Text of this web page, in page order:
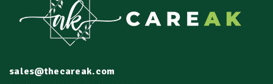
sales@thecareak.com